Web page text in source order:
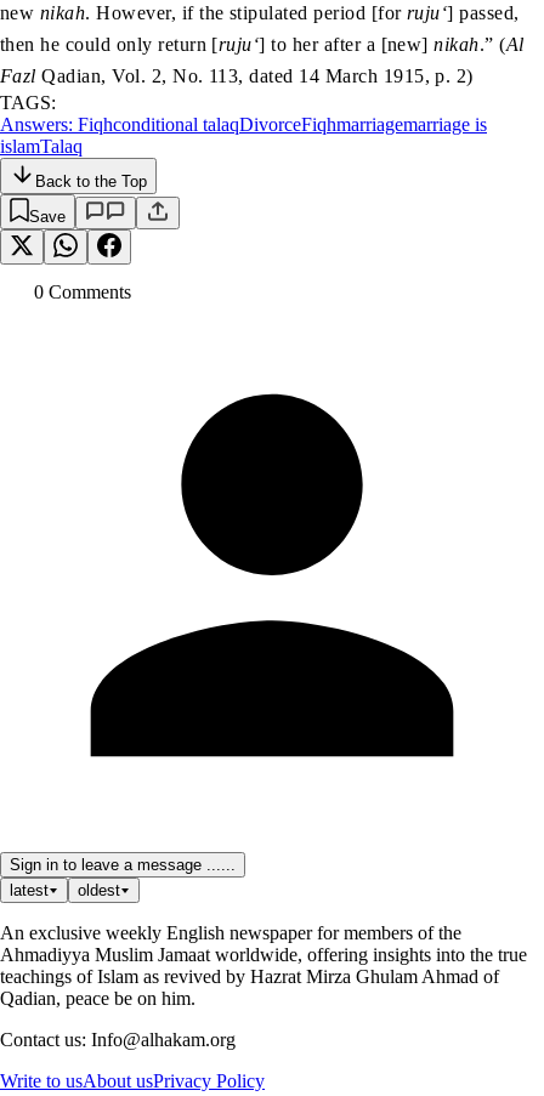
new nikah. However, if the stipulated period [forruju‘] passed,
then he could only return [ruju‘] to her after a [new]nikah.” (Al
Fazl Qadian, Vol. 2, No. 113, dated 14 March 1915, p. 2)
TAGS:
Answers: Fiqhconditional talaqDivorceFiqhmarriagemarriage is
islamTalaq
Back to the Top
Save
0 Comments
Sign in to leave a message ......
latest
oldest
An exclusive weekly English newspaper for members of the
Ahmadiyya Muslim Jamaat worldwide, offering insights into the true
teachings of Islam as revived by Hazrat Mirza Ghulam Ahmad of
Qadian, peace be on him.
Contact us: Info@alhakam.org
Write to usAbout usPrivacy Policy